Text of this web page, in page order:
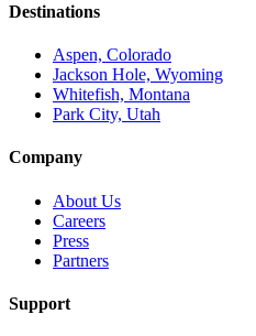
Destinations
Aspen, Colorado
Jackson Hole, Wyoming
Whitefish, Montana
Park City, Utah
Company
About Us
Careers
Press
Partners
Support